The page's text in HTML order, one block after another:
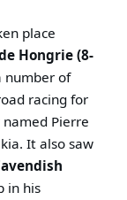
place
Hongrie (8-
number of
racing for
Pierre
It also saw
in his